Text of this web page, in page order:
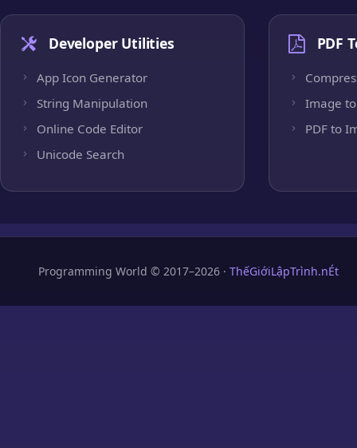
Developer Utilities
App Icon Generator
String Manipulation
Online Code Editor
Unicode Search
PDF
Image to
PDF to
Programming World © 2017–2026 · ThếGiớiLậpTrình.nÉt